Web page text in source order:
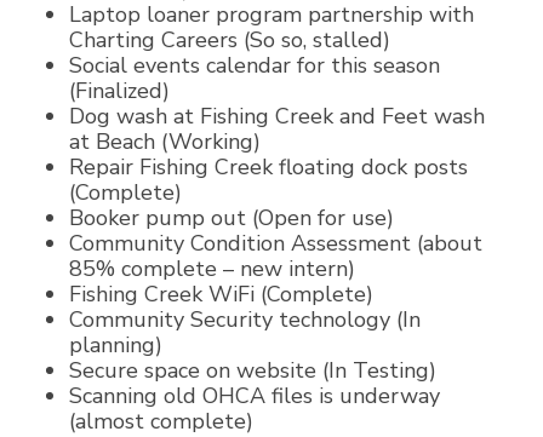
Laptop loaner program partnership with
Charting Careers (So so, stalled)
Social events calendar for this season
(Finalized)
Dog wash at Fishing Creek and Feet wash
at Beach (Working)
Repair Fishing Creek floating dock posts
(Complete)
Booker pump out (Open for use)
Community Condition Assessment (about
85% complete – new intern)
Fishing Creek WiFi (Complete)
Community Security technology (In
planning)
Secure space on website (In Testing)
Scanning old OHCA files is underway
(almost complete)